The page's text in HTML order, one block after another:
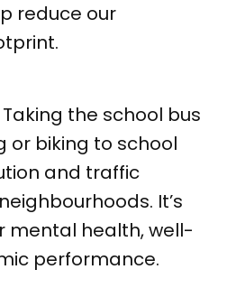
reduce our
Taking the school bus
or biking to school
and traffic
It’s
mental health, well-
performance.